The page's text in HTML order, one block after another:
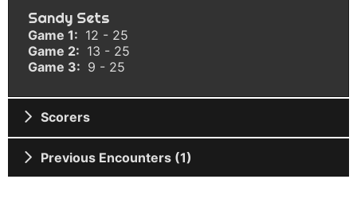
Sandy Sets
Game 1: 12 - 25
Game 2: 13 - 25
Game 3: 9 - 25
Scorers
Previous Encounters (1)